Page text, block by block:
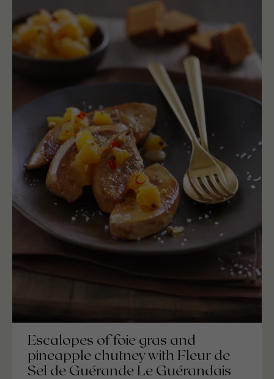
Escalopes of foie gras and
pineapple chutney with Fleur de
Sel de Guérande Le Guérandais